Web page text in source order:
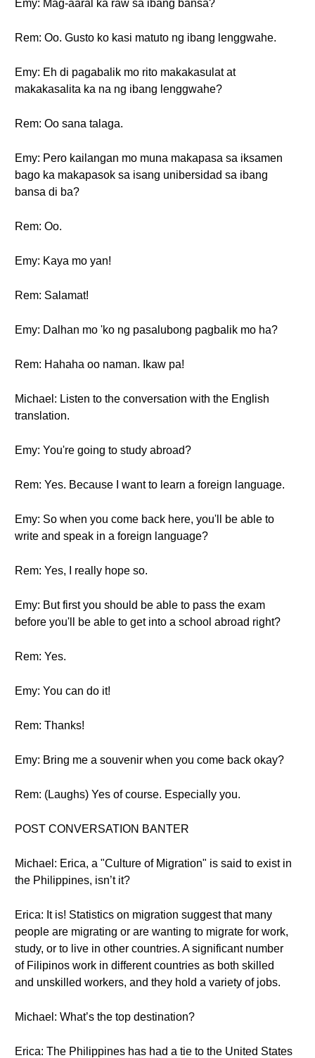
Emy: Mag-aaral ka raw sa ibang bansa?
Rem: Oo. Gusto ko kasi matuto ng ibang lenggwahe.
Emy: Eh di pagabalik mo rito makakasulat at
makakasalita ka na ng ibang lenggwahe?
Rem: Oo sana talaga.
Emy: Pero kailangan mo muna makapasa sa iksamen
bago ka makapasok sa isang unibersidad sa ibang
bansa di ba?
Rem: Oo.
Emy: Kaya mo yan!
Rem: Salamat!
Emy: Dalhan mo 'ko ng pasalubong pagbalik mo ha?
Rem: Hahaha oo naman. Ikaw pa!
Michael: Listen to the conversation with the English
translation.
Emy: You're going to study abroad?
Rem: Yes. Because I want to learn a foreign language.
Emy: So when you come back here, you'll be able to
write and speak in a foreign language?
Rem: Yes, I really hope so.
Emy: But first you should be able to pass the exam
before you'll be able to get into a school abroad right?
Rem: Yes.
Emy: You can do it!
Rem: Thanks!
Emy: Bring me a souvenir when you come back okay?
Rem: (Laughs) Yes of course. Especially you.
POST CONVERSATION BANTER
Michael: Erica, a "Culture of Migration" is said to exist in
the Philippines, isn’t it?
Erica: It is! Statistics on migration suggest that many
people are migrating or are wanting to migrate for work,
study, or to live in other countries. A significant number
of Filipinos work in different countries as both skilled
and unskilled workers, and they hold a variety of jobs.
Michael: What’s the top destination?
Erica: The Philippines has had a tie to the United States